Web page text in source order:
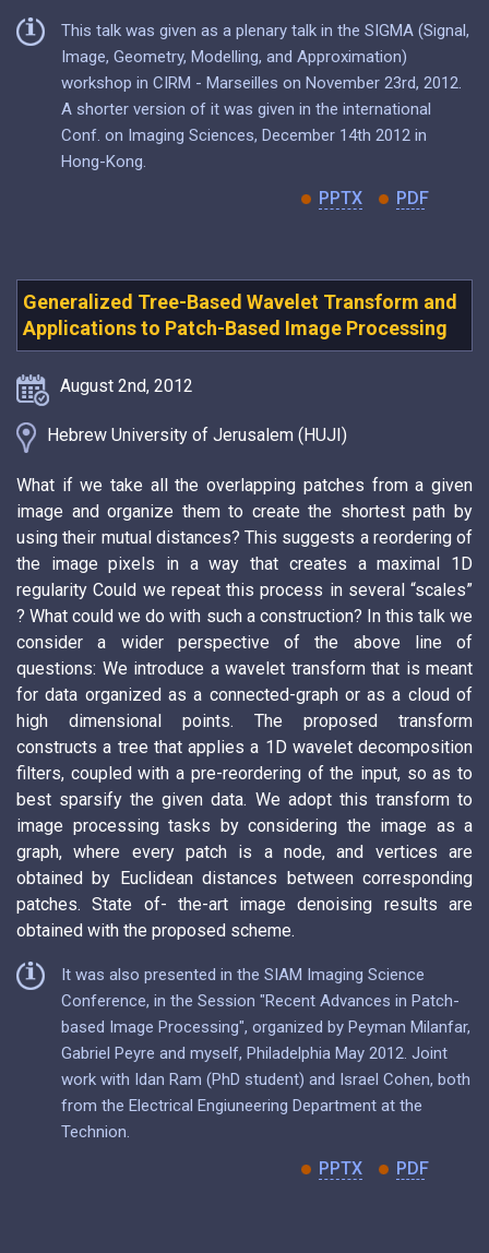
This talk was given as a plenary talk in the SIGMA (Signal,
Image, Geometry, Modelling, and Approximation)
workshop in CIRM - Marseilles on November 23rd, 2012.
A shorter version of it was given in the international
Conf. on Imaging Sciences, December 14th 2012 in
Hong-Kong.
PPTX PDF
Generalized Tree-Based Wavelet Transform and
Applications to Patch-Based Image Processing
August 2nd, 2012
Hebrew University of Jerusalem (HUJI)
What if we take all the overlapping patches from a given
image and organize them to create the shortest path by
using their mutual distances? This suggests a reordering of
the image pixels in a way that creates a maximal 1D
regularity Could we repeat this process in several “scales”
? What could we do with such a construction? In this talk we
consider a wider perspective of the above line of
questions: We introduce a wavelet transform that is meant
for data organized as a connected-graph or as a cloud of
high dimensional points. The proposed transform
constructs a tree that applies a 1D wavelet decomposition
filters, coupled with a pre-reordering of the input, so as to
best sparsify the given data. We adopt this transform to
image processing tasks by considering the image as a
graph, where every patch is a node, and vertices are
obtained by Euclidean distances between corresponding
patches. State of- the-art image denoising results are
obtained with the proposed scheme.
It was also presented in the SIAM Imaging Science
Conference, in the Session "Recent Advances in Patch-
based Image Processing", organized by Peyman Milanfar,
Gabriel Peyre and myself, Philadelphia May 2012. Joint
work with Idan Ram (PhD student) and Israel Cohen, both
from the Electrical Engiuneering Department at the
Technion.
PPTX PDF